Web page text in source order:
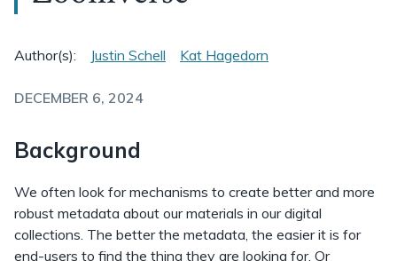
Author(s): Justin Schell Kat Hagedorn
DECEMBER 6, 2024
Background
We often look for mechanisms to create better and more
robust metadata about our materials in our digital
collections. The better the metadata, the easier it is for
end-users to find the thing they are looking for. Or